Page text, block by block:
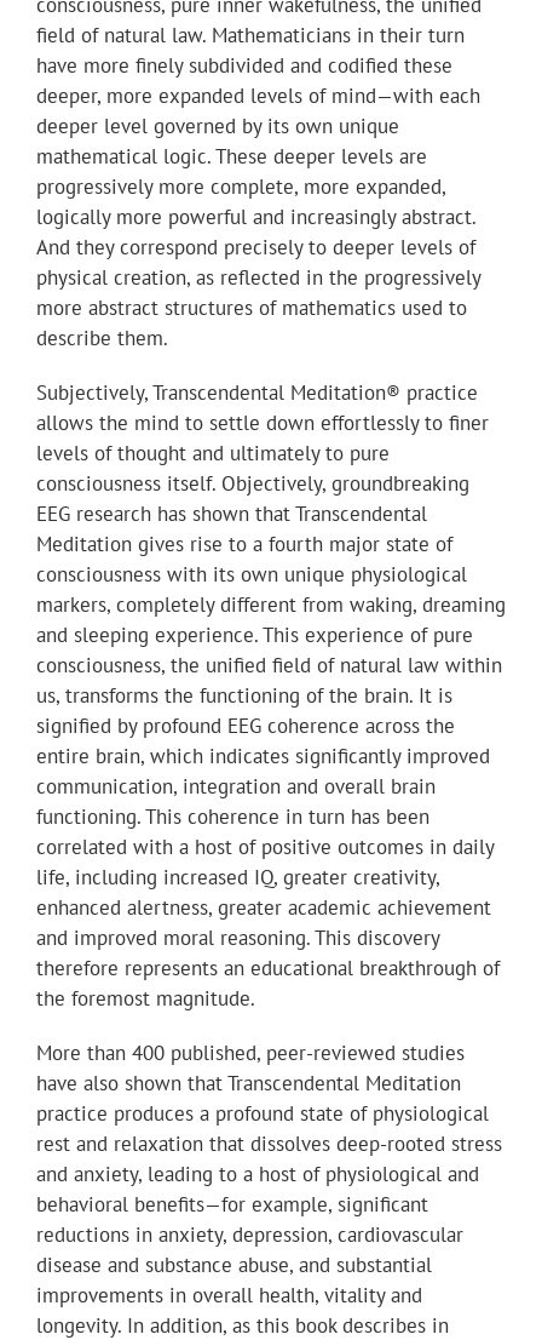
field of natural law. Mathematicians in their turn
have more finely subdivided and codified these
deeper, more expanded levels of mind—with each
deeper level governed by its own unique
mathematical logic. These deeper levels are
progressively more complete, more expanded,
logically more powerful and increasingly abstract.
And they correspond precisely to deeper levels of
physical creation, as reflected in the progressively
more abstract structures of mathematics used to
describe them.
Subjectively, Transcendental Meditation® practice
allows the mind to settle down effortlessly to finer
levels of thought and ultimately to pure
consciousness itself. Objectively, groundbreaking
EEG research has shown that Transcendental
Meditation gives rise to a fourth major state of
consciousness with its own unique physiological
markers, completely different from waking, dreaming
and sleeping experience. This experience of pure
consciousness, the unified field of natural law within
us, transforms the functioning of the brain. It is
signified by profound EEG coherence across the
entire brain, which indicates significantly improved
communication, integration and overall brain
functioning. This coherence in turn has been
correlated with a host of positive outcomes in daily
life, including increased IQ, greater creativity,
enhanced alertness, greater academic achievement
and improved moral reasoning. This discovery
therefore represents an educational breakthrough of
the foremost magnitude.
More than 400 published, peer-reviewed studies
have also shown that Transcendental Meditation
practice produces a profound state of physiological
rest and relaxation that dissolves deep-rooted stress
and anxiety, leading to a host of physiological and
behavioral benefits—for example, significant
reductions in anxiety, depression, cardiovascular
disease and substance abuse, and substantial
improvements in overall health, vitality and
longevity. In addition, as this book describes in